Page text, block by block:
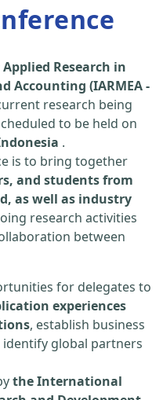
Research in
Accounting (IARMEA -
research being
to be held on
.
is to bring together
and students from
as well as industry
research activities
between
for delegates to
experiences
, establish business
global partners
the International